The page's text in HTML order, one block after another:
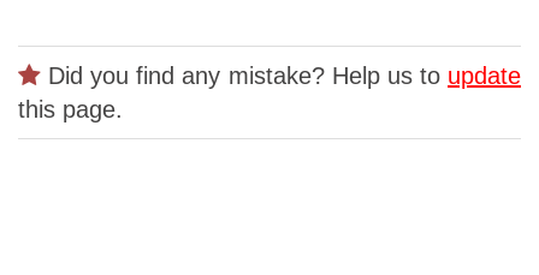
Did you find any mistake? Help us to update
this page.